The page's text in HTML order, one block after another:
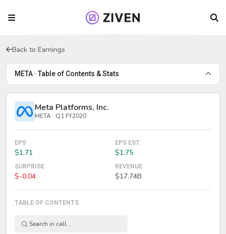
Back to Earnings
META · Table of Contents & Stats
Meta Platforms, Inc.
META · Q1 FY2020
EPS
$1.71
EPS EST.
$1.75
SURPRISE
$-0.04
REVENUE
$17.74B
TABLE OF CONTENTS